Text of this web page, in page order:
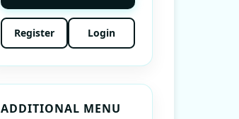
Register Login
ADDITIONAL MENU